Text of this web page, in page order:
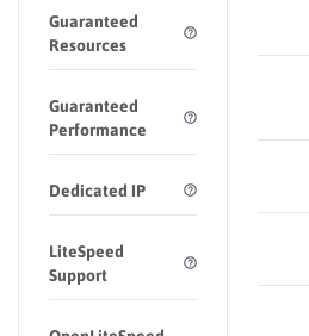
Guaranteed
Resources
Guaranteed
Performance
Dedicated IP
LiteSpeed
Support